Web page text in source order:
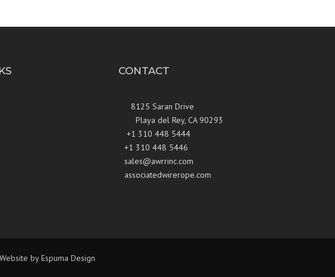
CONTACT
8125 Saran Drive
Playa del Rey, CA 90293
+1 310 448 5444
+1 310 448 5446
sales@awrrinc.com
associatedwirerope.com
byEspuma Design